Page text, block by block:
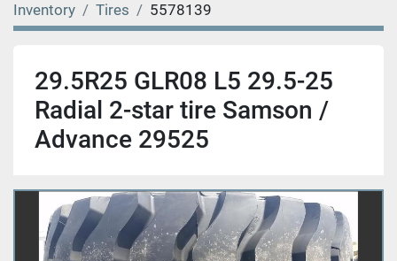
Inventory Tires 5578139
29.5R25 GLR08 L5 29.5-25
Radial 2-star tire Samson /
Advance 29525